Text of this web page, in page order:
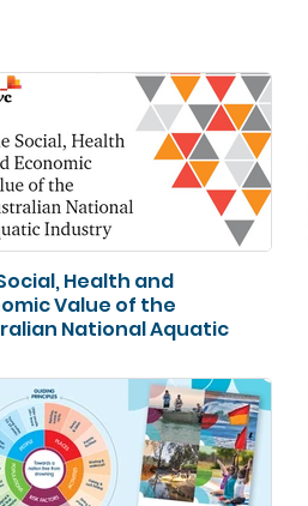
Health and
Value of the
National Aquatic